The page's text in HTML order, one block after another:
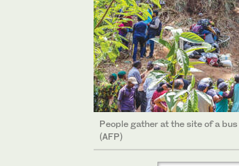
People gather at the site of a
(AFP)